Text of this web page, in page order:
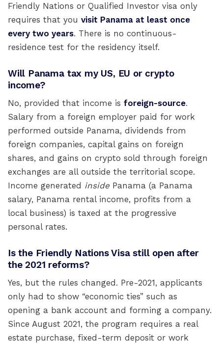
Friendly Nations or Qualified Investor visa only
requires that you visit Panama at least once
every two years. There is no continuous-
residence test for the residency itself.
Will Panama tax my US, EU or crypto
income?
No, provided that income is foreign-source.
Salary from a foreign employer paid for work
performed outside Panama, dividends from
foreign companies, capital gains on foreign
shares, and gains on crypto sold through foreign
exchanges are all outside the territorial scope.
Income generated inside Panama (a Panama
salary, Panama rental income, profits from a
local business) is taxed at the progressive
personal rates.
Is the Friendly Nations Visa still open after
the 2021 reforms?
Yes, but the rules changed. Pre-2021, applicants
only had to show “economic ties” such as
opening a bank account and forming a company.
Since August 2021, the program requires a real
estate purchase, fixed-term deposit or work